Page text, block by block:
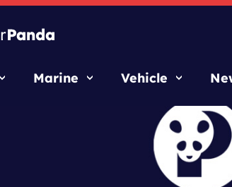
Marine Vehicle